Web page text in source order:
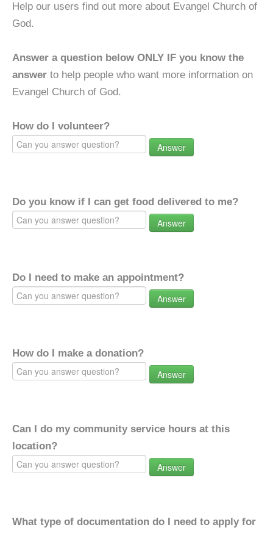
Help our users find out more about Evangel Church of
God.
Answer a question below ONLY IF you know the
answer to help people who want more information on
Evangel Church of God.
How do I volunteer?
Answer
Do you know if I can get food delivered to me?
Answer
Do I need to make an appointment?
Answer
How do I make a donation?
Answer
Can I do my community service hours at this
location?
Answer
What type of documentation do I need to apply for